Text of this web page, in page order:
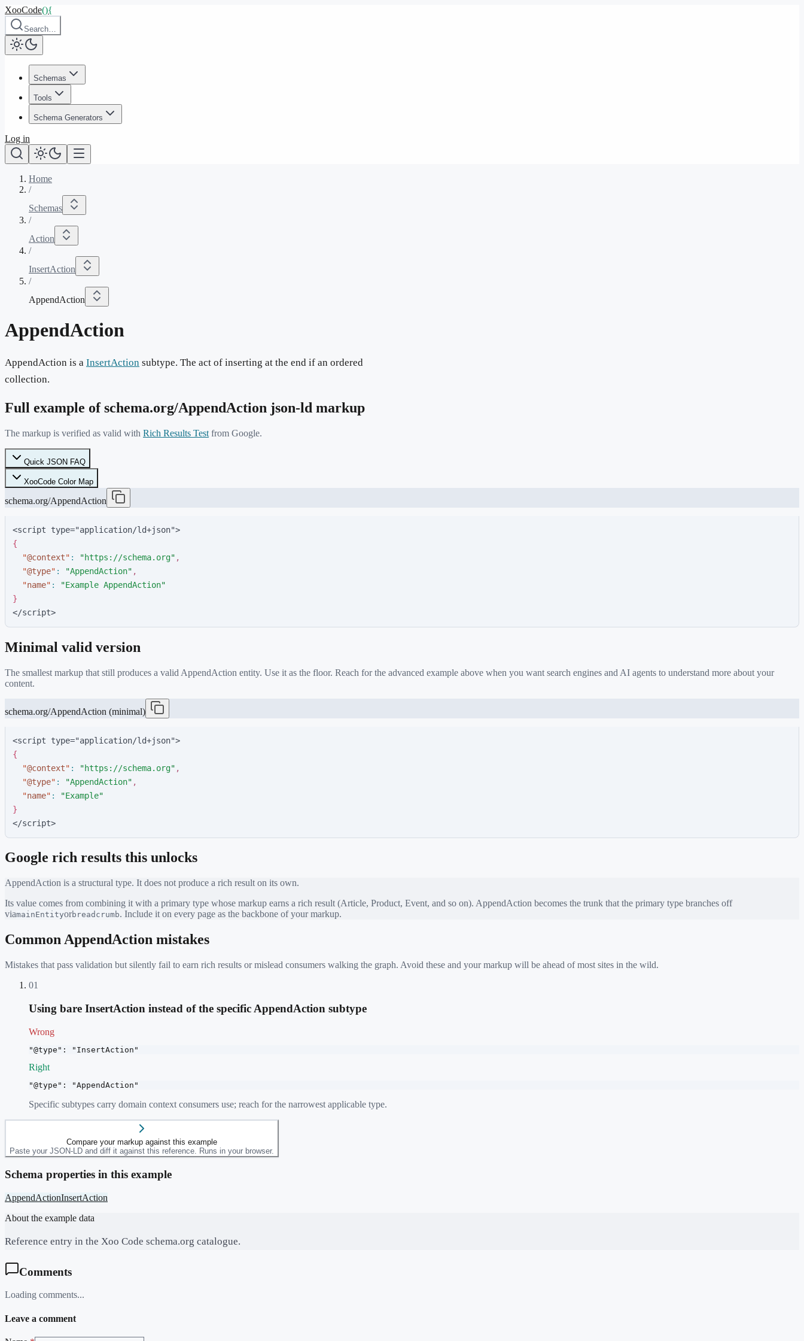
XooCode(){
Search…
Schemas
Tools
Schema Generators
Log in
Home
/
Schemas
/
Action
/
InsertAction
/
AppendAction
AppendAction
AppendAction is a InsertAction subtype. The act of inserting at the end if an ordered
collection.
Full example of schema.org/AppendAction json-ld markup
The markup is verified as valid with Rich Results Test from Google.
Quick JSON FAQ
XooCode Color Map
schema.org/AppendAction
<script type="application/ld+json">
{
"@context" : "https://schema.org" ,
"@type" : "AppendAction" ,
"name" : "Example AppendAction"
}
</script>
Minimal valid version
The smallest markup that still produces a valid AppendAction entity. Use it as the floor. Reach for the advanced example above when you want search engines and AI agents to understand more about your
content.
schema.org/AppendAction (minimal)
<script type="application/ld+json">
{
"@context" : "https://schema.org" ,
"@type" : "AppendAction" ,
"name" : "Example"
}
</script>
Google rich results this unlocks
AppendAction is a structural type. It does not produce a rich result on its own.
Its value comes from combining it with a primary type whose markup earns a rich result (Article, Product, Event, and so on). AppendAction becomes the trunk that the primary type branches off
viamainEntityorbreadcrumb. Include it on every page as the backbone of your markup.
CommonAppendAction mistakes
Mistakes that pass validation but silently fail to earn rich results or mislead consumers walking the graph. Avoid these and your markup will be ahead of most sites in the wild.
01
Using bare InsertAction instead of the specific AppendAction subtype
Wrong
"@type": "InsertAction"
Right
"@type": "AppendAction"
Specific subtypes carry domain context consumers use; reach for the narrowest applicable type.
Compare your markup against this example
Paste your JSON-LD and diff it against this reference. Runs in your browser.
Schema properties in this example
AppendActionInsertAction
About the example data
Reference entry in the Xoo Code schema.org catalogue.
Comments
Loading comments...
Leave a comment